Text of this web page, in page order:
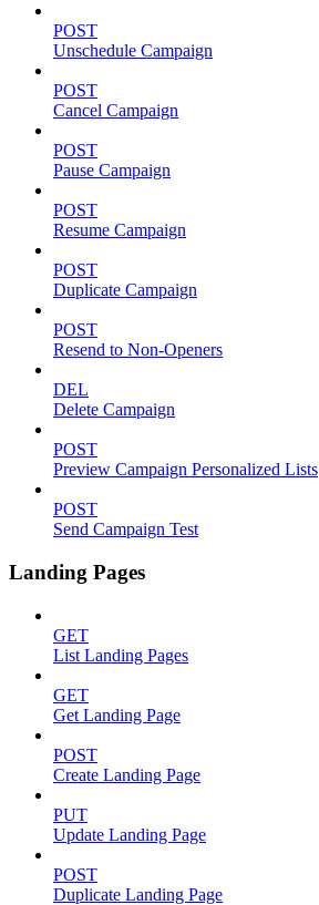
POST
Unschedule Campaign
POST
Cancel Campaign
POST
Pause Campaign
POST
Resume Campaign
POST
Duplicate Campaign
POST
Resend to Non-Openers
DEL
Delete Campaign
POST
Preview Campaign Personalized Lists
POST
Send Campaign Test
Landing Pages
GET
List Landing Pages
GET
Get Landing Page
POST
Create Landing Page
PUT
Update Landing Page
POST
Duplicate Landing Page